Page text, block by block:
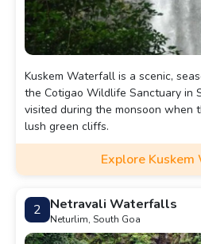
Kuskem Waterfall is a scenic,
the Cotigao Wildlife Sanctuary in
visited during the monsoon when
lush green cliffs.
Explore
2 Netravali Waterfalls
Neturlim, South Goa